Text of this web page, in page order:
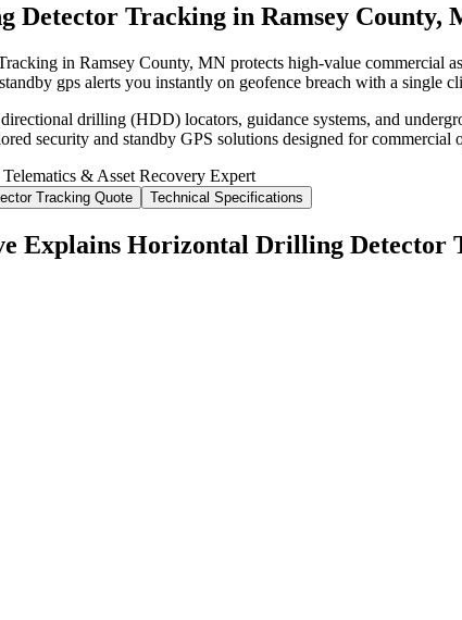
Detector Tracking in Ramsey County,
in Ramsey County, MN protects high-value commercial
gps alerts you instantly on geofence breach with a single
drilling (HDD) locators, guidance systems, and
security and standby GPS solutions designed for commercial
Telematics & Asset Recovery Expert
Tracking Quote Technical Specifications
Explains Horizontal Drilling Detector